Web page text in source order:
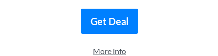
Get Deal
More info